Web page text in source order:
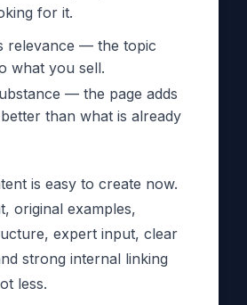
for it.
relevance — the topic
what you sell.
— the page adds
than what is already
is easy to create now.
original examples,
expert input, clear
strong internal linking
less.